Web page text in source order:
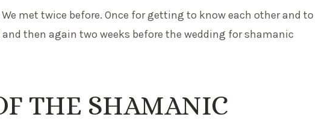
met twice before. Once for getting to know each other and to
then again two weeks before the wedding for shamanic
THE SHAMANIC